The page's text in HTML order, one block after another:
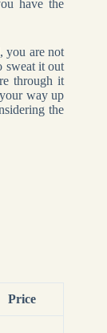
have the
you are not
sweat it out
through it
way up
the
Price